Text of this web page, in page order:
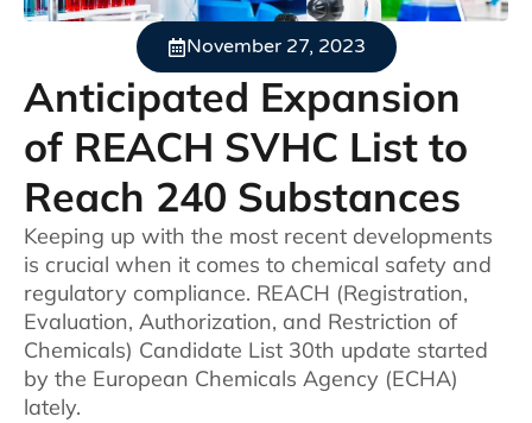
November 27, 2023
Anticipated Expansion
of REACH SVHC List to
Reach 240 Substances
Keeping up with the most recent developments
is crucial when it comes to chemical safety and
regulatory compliance. REACH (Registration,
Evaluation, Authorization, and Restriction of
Chemicals) Candidate List 30th update started
by the European Chemicals Agency (ECHA)
lately.